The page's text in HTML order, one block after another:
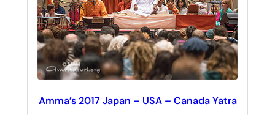
Amma’s 2017 Japan – USA – Canada Yatra